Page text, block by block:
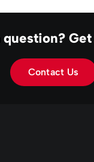
question?
Contact Us